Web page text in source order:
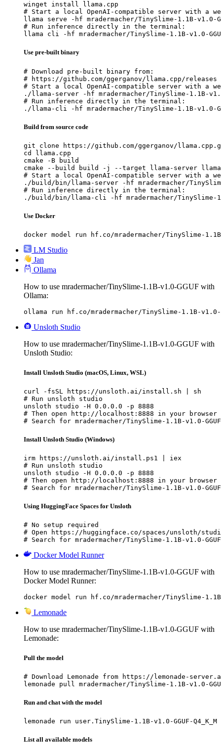
winget install llama.cpp
# Start a local OpenAI-compatible server with a
llama serve -hf mradermacher/TinySlime-1.1B-v1.0-
# Run inference directly in the terminal:
llama cli -hf mradermacher/TinySlime-1.1B-v1.0-
Use pre-built binary
# Download pre-built binary from:
# https://github.com/ggerganov/llama.cpp/releases
# Start a local OpenAI-compatible server with a
./llama-server -hf mradermacher/TinySlime-1.1B-v1.0-
# Run inference directly in the terminal:
./llama-cli -hf mradermacher/TinySlime-1.1B-v1.0-
Build from source code
git clone https://github.com/ggerganov/
cd llama.cpp
cmake -B build
cmake --build build -j --target llama-server
# Start a local OpenAI-compatible server with a
./build/bin/llama-server -hf mradermacher/TinySlime-
# Run inference directly in the terminal:
./build/bin/llama-cli -hf mradermacher/TinySlime-
Use Docker
docker model run hf.co/mradermacher/TinySlime-1.1B-
LM Studio
Jan
Ollama
How to use mradermacher/TinySlime-1.1B-v1.0-GGUF with
Ollama:
ollama run hf.co/mradermacher/TinySlime-1.1B-v1.0-
Unsloth Studio
How to use mradermacher/TinySlime-1.1B-v1.0-GGUF with
Unsloth Studio:
Install Unsloth Studio (macOS, Linux, WSL)
curl -fsSL https://unsloth.ai/install.sh | sh
# Run unsloth studio
unsloth studio -H 0.0.0.0 -p 8888
# Then open http://localhost:8888 in your browser
# Search for mradermacher/TinySlime-1.1B-v1.0-
Install Unsloth Studio (Windows)
irm https://unsloth.ai/install.ps1 | iex
# Run unsloth studio
unsloth studio -H 0.0.0.0 -p 8888
# Then open http://localhost:8888 in your browser
# Search for mradermacher/TinySlime-1.1B-v1.0-
Using HuggingFace Spaces for Unsloth
# No setup required
# Open https://huggingface.co/spaces/unsloth/
# Search for mradermacher/TinySlime-1.1B-v1.0-
Docker Model Runner
How to use mradermacher/TinySlime-1.1B-v1.0-GGUF with
Docker Model Runner:
docker model run hf.co/mradermacher/TinySlime-1.1B-
Lemonade
How to use mradermacher/TinySlime-1.1B-v1.0-GGUF with
Lemonade:
Pull the model
# Download Lemonade from https://lemonade-
lemonade pull mradermacher/TinySlime-1.1B-v1.0-
Run and chat with the model
lemonade run user.TinySlime-1.1B-v1.0-GGUF-Q4_K_M
List all available models